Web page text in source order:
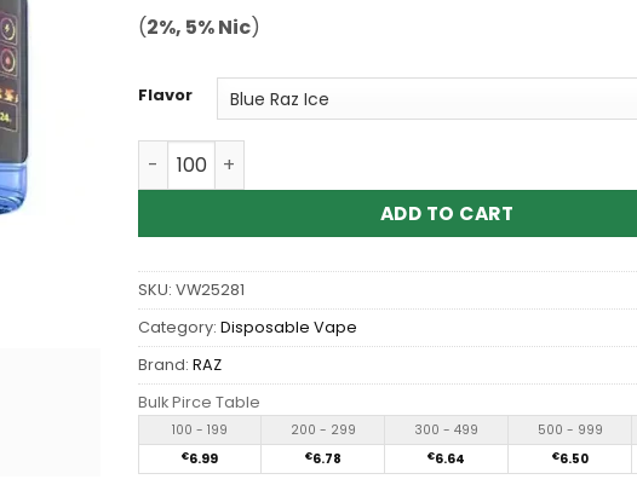
(2%, 5% Nic)
Flavor
Wholesale RAZ DC 25000 Puffs Disposable Vape Menge
ADD TO CART
SKU: VW25281
Category: Disposable Vape
Brand: RAZ
Bulk Pirce Table
100 - 199 200 - 299 300 - 499 500 - 999
€6.99 €6.78 €6.64 €6.50